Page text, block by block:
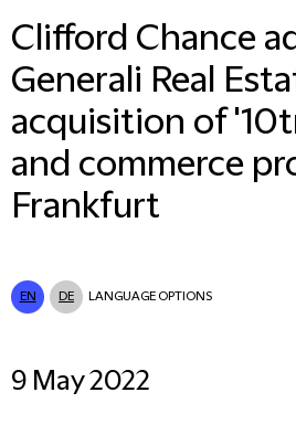
Clifford Chance
Generali Real
acquisition of
and commerce
Frankfurt
EN DE LANGUAGE OPTIONS
9 May 2022